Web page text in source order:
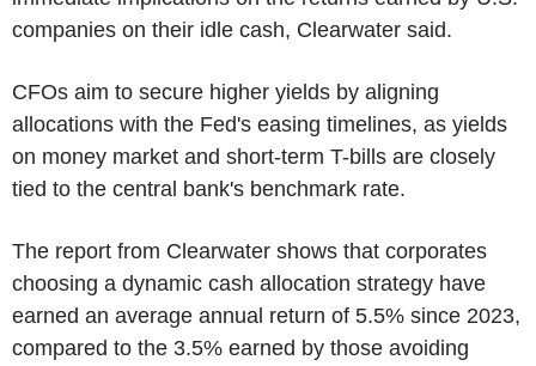
companies on their idle cash, Clearwater said.
CFOs aim to secure higher yields by aligning
allocations with the Fed's easing timelines, as yields
on money market and short-term T-bills are closely
tied to the central bank's benchmark rate.
The report from Clearwater shows that corporates
choosing a dynamic cash allocation strategy have
earned an average annual return of 5.5% since 2023,
compared to the 3.5% earned by those avoiding